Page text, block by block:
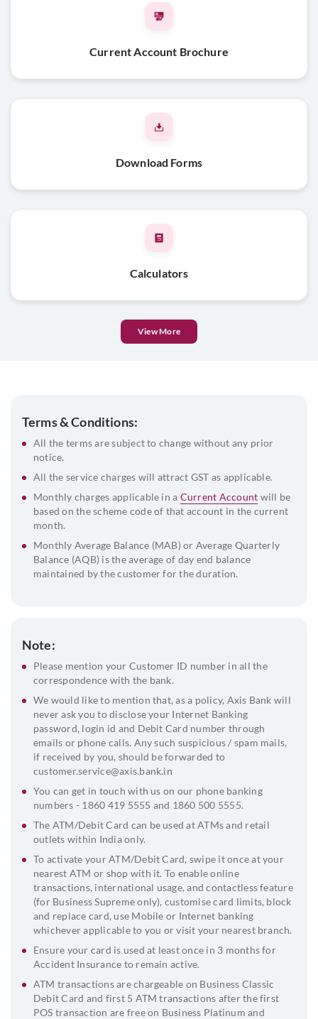
Limited Liability Partnership Agreement
List of all existing designated partners & designated
partner identification number (DPIN) issued by the Central
Address proof of the entity
Board Resolution
passport size photograph
Public & Private Limited Companies
Pan card of the company
Address Proof and Id proof of the signatories along with
passport size photograph
List of directors and their DIN
Beneficial Owner & FATCA declaration
Current Account Brochure
Download Forms
Calculators
View More
Terms & Conditions:
All the terms are subject to change without any prior
notice.
All the service charges will attract GST as applicable.
Monthly charges applicable in a Current Account will be
based on the scheme code of that account in the current
month.
Monthly Average Balance (MAB) or Average Quarterly
Balance (AQB) is the average of day end balance
maintained by the customer for the duration.
Note:
Please mention your Customer ID number in all the
correspondence with the bank.
We would like to mention that, as a policy, Axis Bank will
never ask you to disclose your Internet Banking
password, login id and Debit Card number through
emails or phone calls. Any such suspicious / spam mails,
if received by you, should be forwarded to
customer.service@axis.bank.in
You can get in touch with us on our phone banking
numbers - 1860 419 5555 and 1860 500 5555.
The ATM/Debit Card can be used at ATMs and retail
outlets within India only.
To activate your ATM/Debit Card, swipe it once at your
nearest ATM or shop with it. To enable online
transactions, international usage, and contactless feature
(for Business Supreme only), customise card limits, block
and replace card, use Mobile or Internet banking
whichever applicable to you or visit your nearest branch.
Ensure your card is used at least once in 3 months for
Accident Insurance to remain active.
ATM transactions are chargeable on Business Classic
Debit Card and first 5 ATM transactions after the first
POS transaction are free on Business Platinum and